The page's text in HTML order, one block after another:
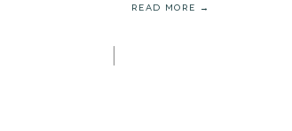
READ MORE →